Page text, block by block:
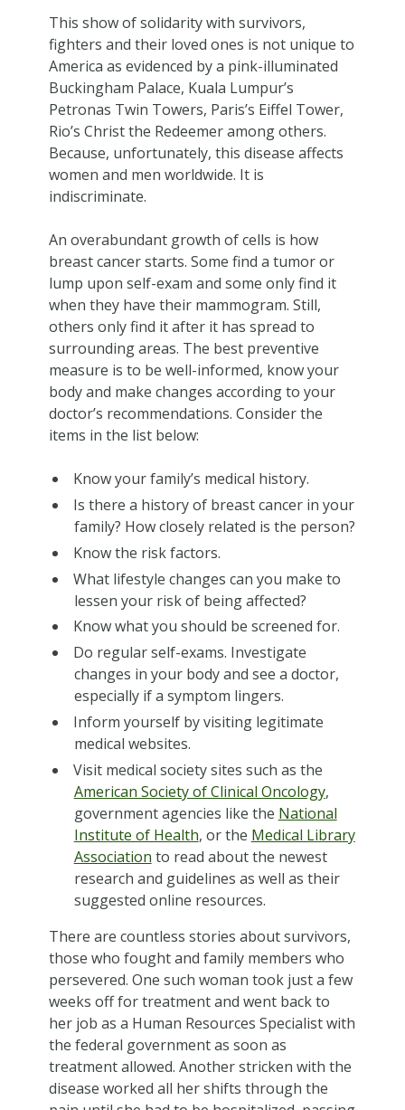
This show of solidarity with survivors,
fighters and their loved ones is not unique to
America as evidenced by a pink-illuminated
Buckingham Palace, Kuala Lumpur’s
Petronas Twin Towers, Paris’s Eiffel Tower,
Rio’s Christ the Redeemer among others.
Because, unfortunately, this disease affects
women and men worldwide. It is
indiscriminate.
An overabundant growth of cells is how
breast cancer starts. Some find a tumor or
lump upon self-exam and some only find it
when they have their mammogram. Still,
others only find it after it has spread to
surrounding areas. The best preventive
measure is to be well-informed, know your
body and make changes according to your
doctor’s recommendations. Consider the
items in the list below:
Know your family’s medical history.
Is there a history of breast cancer in your
family? How closely related is the person?
Know the risk factors.
What lifestyle changes can you make to
lessen your risk of being affected?
Know what you should be screened for.
Do regular self-exams. Investigate
changes in your body and see a doctor,
especially if a symptom lingers.
Inform yourself by visiting legitimate
medical websites.
Visit medical society sites such as the
American Society of Clinical Oncology,
government agencies like the National
Institute of Health, or the Medical Library
Association to read about the newest
research and guidelines as well as their
suggested online resources.
There are countless stories about survivors,
those who fought and family members who
persevered. One such woman took just a few
weeks off for treatment and went back to
her job as a Human Resources Specialist with
the federal government as soon as
treatment allowed. Another stricken with the
disease worked all her shifts through the